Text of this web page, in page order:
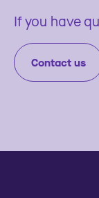
If you have
Contact us